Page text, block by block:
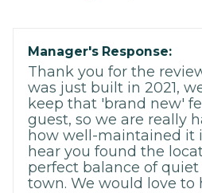
Manager's Response:
Thank you for the
was just built in 2021,
keep that 'brand new'
guest, so we are really
how well-maintained it
hear you found the
perfect balance of
town. We would love to